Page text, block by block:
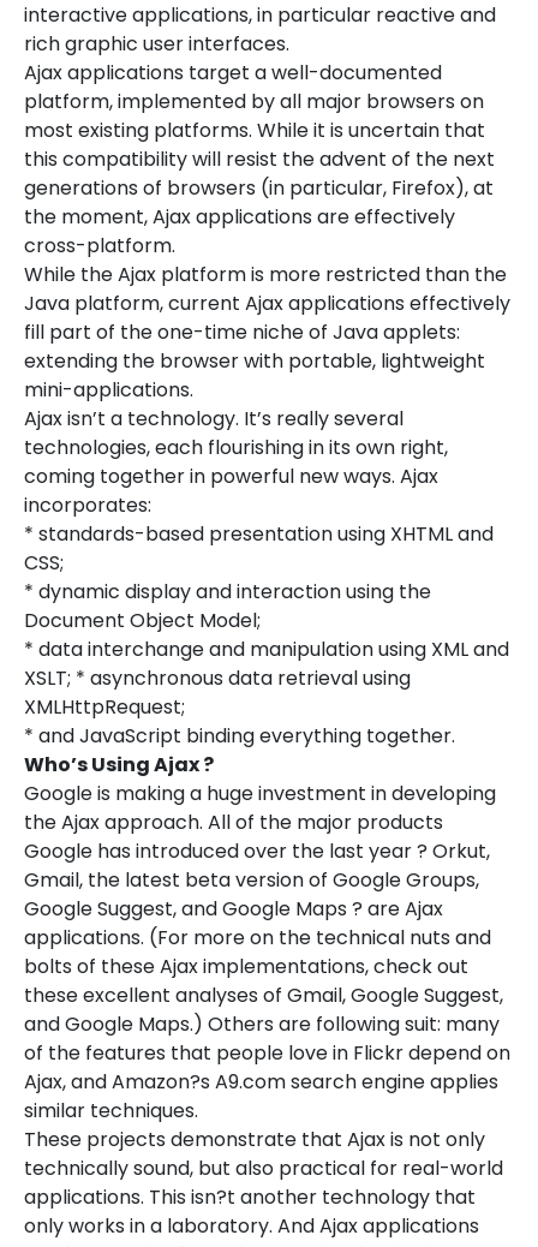
interactive applications, in particular reactive and
rich graphic user interfaces.
Ajax applications target a well-documented
platform, implemented by all major browsers on
most existing platforms. While it is uncertain that
this compatibility will resist the advent of the next
generations of browsers (in particular, Firefox), at
the moment, Ajax applications are effectively
cross-platform.
While the Ajax platform is more restricted than the
Java platform, current Ajax applications effectively
fill part of the one-time niche of Java applets:
extending the browser with portable, lightweight
mini-applications.
Ajax isn’t a technology. It’s really several
technologies, each flourishing in its own right,
coming together in powerful new ways. Ajax
incorporates:
* standards-based presentation using XHTML and
CSS;
* dynamic display and interaction using the
Document Object Model;
* data interchange and manipulation using XML and
XSLT; * asynchronous data retrieval using
XMLHttpRequest;
* and JavaScript binding everything together.
Who’s Using Ajax ?
Google is making a huge investment in developing
the Ajax approach. All of the major products
Google has introduced over the last year ? Orkut,
Gmail, the latest beta version of Google Groups,
Google Suggest, and Google Maps ? are Ajax
applications. (For more on the technical nuts and
bolts of these Ajax implementations, check out
these excellent analyses of Gmail, Google Suggest,
and Google Maps.) Others are following suit: many
of the features that people love in Flickr depend on
Ajax, and Amazon?s A9.com search engine applies
similar techniques.
These projects demonstrate that Ajax is not only
technically sound, but also practical for real-world
applications. This isn?t another technology that
only works in a laboratory. And Ajax applications